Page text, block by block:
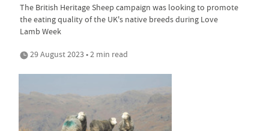
The British Heritage Sheep campaign was looking to promote
the eating quality of the UK's native breeds during Love
Lamb Week
29 August 2023 • 2 min read